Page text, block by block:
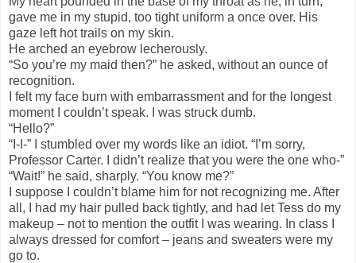
gave me in my stupid, too tight uniform a once over. His
gaze left hot trails on my skin.
He arched an eyebrow lecherously.
“So you’re my maid then?” he asked, without an ounce of
recognition.
I felt my face burn with embarrassment and for the longest
moment I couldn’t speak. I was struck dumb.
“Hello?”
“I-I-” I stumbled over my words like an idiot. “I’m sorry,
Professor Carter. I didn’t realize that you were the one who-”
“Wait!” he said, sharply. “You know me?”
I suppose I couldn’t blame him for not recognizing me. After
all, I had my hair pulled back tightly, and had let Tess do my
makeup – not to mention the outfit I was wearing. In class I
always dressed for comfort – jeans and sweaters were my
go to.